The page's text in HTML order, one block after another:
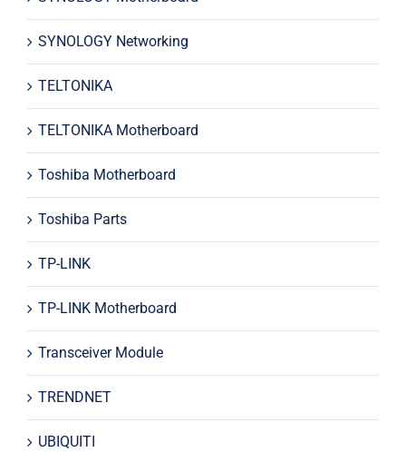
SYNOLOGY Networking
TELTONIKA
TELTONIKA Motherboard
Toshiba Motherboard
Toshiba Parts
TP-LINK
TP-LINK Motherboard
Transceiver Module
TRENDNET
UBIQUITI